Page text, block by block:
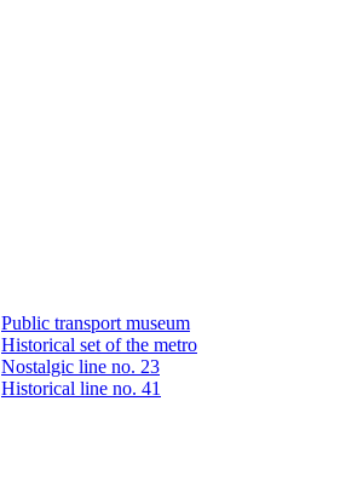
Public transport museum
Historical set of the metro
Nostalgic line no. 23
Historical line no. 41